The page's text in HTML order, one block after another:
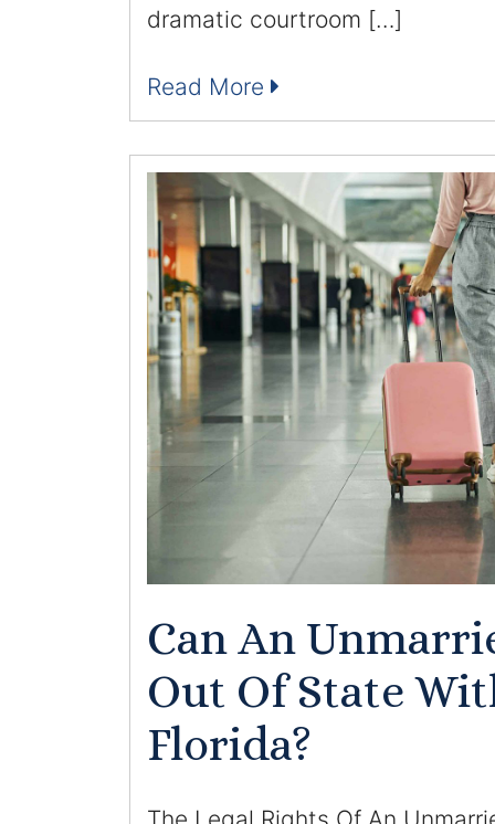
dramatic courtroom […]
Read More
Can An
Out Of State
Florida?
The Legal Rights Of An